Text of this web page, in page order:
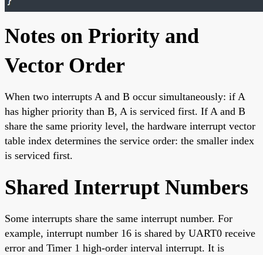
Notes on Priority and
Vector Order
When two interrupts A and B occur simultaneously: if A
has higher priority than B, A is serviced first. If A and B
share the same priority level, the hardware interrupt vector
table index determines the service order: the smaller index
is serviced first.
Shared Interrupt Numbers
Some interrupts share the same interrupt number. For
example, interrupt number 16 is shared by UART0 receive
error and Timer 1 high-order interval interrupt. It is